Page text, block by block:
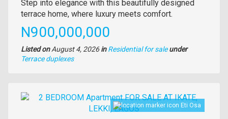
Property
full
description
Step into elegance with this beautifully designed
terrace home, where luxury meets comfort.
Price
N900,000,000
Listed onAugust 4, 2026in Residential for sale under
Type
Terrace duplexes
Images
Eti Osa